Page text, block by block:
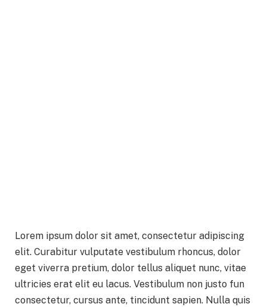
Lorem ipsum dolor sit amet, consectetur adipiscing
elit. Curabitur vulputate vestibulum rhoncus, dolor
eget viverra pretium, dolor tellus aliquet nunc, vitae
ultricies erat elit eu lacus. Vestibulum non justo fun
consectetur, cursus ante, tincidunt sapien. Nulla quis